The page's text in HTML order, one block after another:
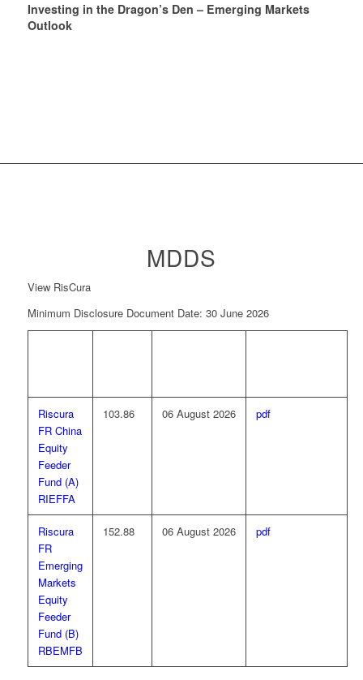
Investing in the Dragon’s Den – Emerging Markets
Outlook
MDDS
View RisCura
Minimum Disclosure Document Date: 30 June 2026
Riscura
FR China
Equity
Feeder
Fund (A)
RIEFFA
103.86 06 August 2026 pdf
Riscura
FR
Emerging
Markets
Equity
Feeder
Fund (B)
RBEMFB
152.88 06 August 2026 pdf